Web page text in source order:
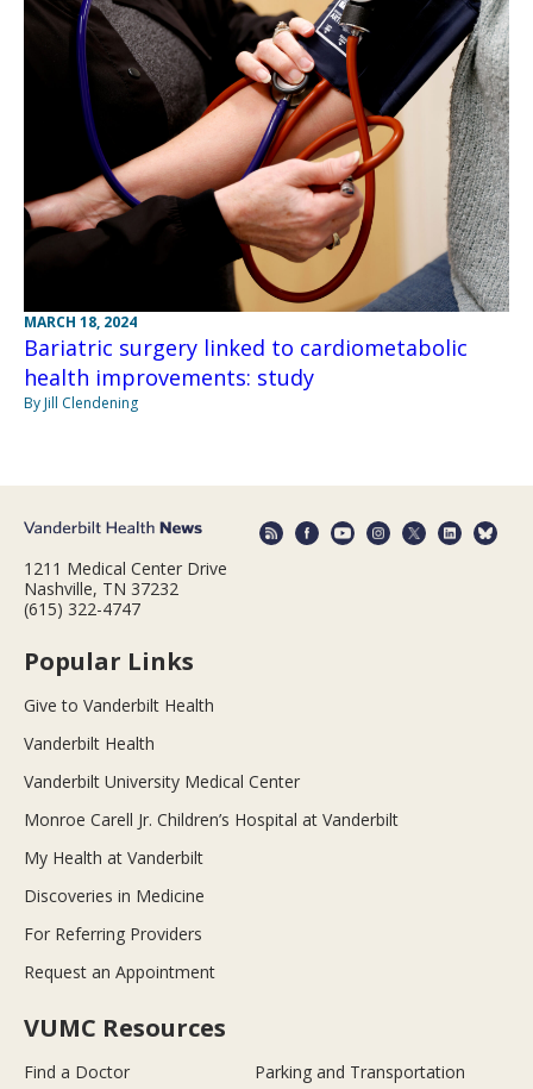
MARCH 18, 2024
Bariatric surgery linked to cardiometabolic
health improvements: study
By Jill Clendening
1211 Medical Center Drive
Nashville, TN 37232
(615) 322-4747
Popular Links
Give to Vanderbilt Health
Vanderbilt Health
Vanderbilt University Medical Center
Monroe Carell Jr. Children’s Hospital at Vanderbilt
My Health at Vanderbilt
Discoveries in Medicine
For Referring Providers
Request an Appointment
VUMC Resources
Find a Doctor Parking and Transportation